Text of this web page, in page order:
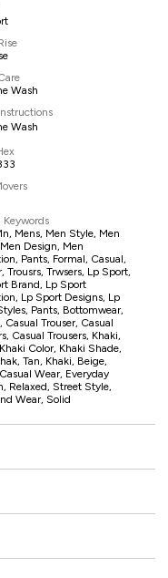
Wash
Wash
Keywords
Mens, Men Style, Men
Design, Men
Pants, Formal, Casual,
Trousrs, Trwsers, Lp Sport,
Brand, Lp Sport
Lp Sport Designs, Lp
Pants, Bottomwear,
Casual Trouser, Casual
Casual Trousers, Khaki,
Color, Khaki Shade,
Tan, Khaki, Beige,
Wear, Everyday
Relaxed, Street Style,
Wear, Solid